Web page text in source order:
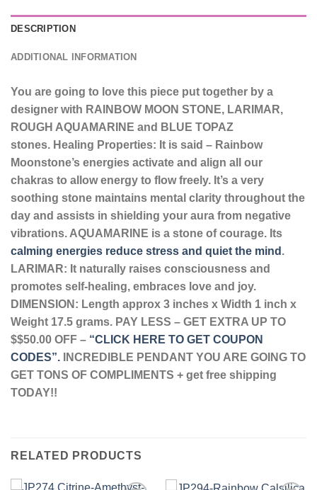
DESCRIPTION
ADDITIONAL INFORMATION
You are going to love this piece put together by a
designer with RAINBOW MOON STONE, LARIMAR,
ROUGH AQUAMARINE and BLUE TOPAZ
stones. Healing Properties: It is said – Rainbow
Moonstone’s energies activate and align all our
chakras to allow energy to flow freely. It’s a very
soothing stone maintains mental clarity throughout the
day and assists in shielding your aura from negative
vibrations. AQUAMARINE is a stone of courage. Its
calming energies reduce stress and quiet the mind .
LARIMAR: It naturally raises consciousness and
promotes self-healing, embraces love and joy.
DIMENSION: Length approx 3 inches x Width 1 inch x
Weight 17.5 grams. PAY LESS – GET EXTRA UP TO
$$50.00 OFF – “CLICK HERE TO GET COUPON
CODES”.
INCREDIBLE PENDANT YOU ARE GOING TO
GET TONS OF COMPLIMENTS + get free shipping
TODAY!!
RELATED PRODUCTS